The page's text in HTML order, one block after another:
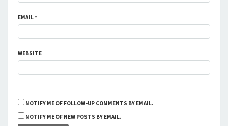
EMAIL*
WEBSITE
NOTIFY ME OF FOLLOW-UP COMMENTS BY EMAIL.
NOTIFY ME OF NEW POSTS BY EMAIL.